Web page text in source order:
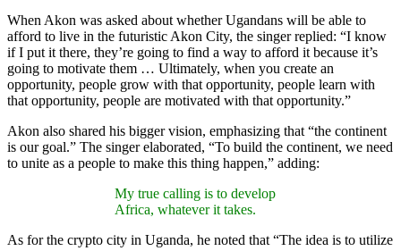
When Akon was asked about whether Ugandans will be able to
afford to live in the futuristic Akon City, the singer replied: “I know
if I put it there, they’re going to find a way to afford it because it’s
going to motivate them … Ultimately, when you create an
opportunity, people grow with that opportunity, people learn with
that opportunity, people are motivated with that opportunity.”
Akon also shared his bigger vision, emphasizing that “the continent
is our goal.” The singer elaborated, “To build the continent, we need
to unite as a people to make this thing happen,” adding:
My true calling is to develop
Africa, whatever it takes.
As for the crypto city in Uganda, he noted that “The idea is to utilize